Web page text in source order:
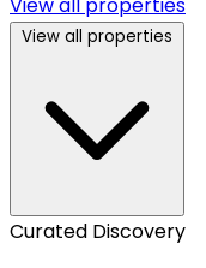
View all properties
Curated Discovery